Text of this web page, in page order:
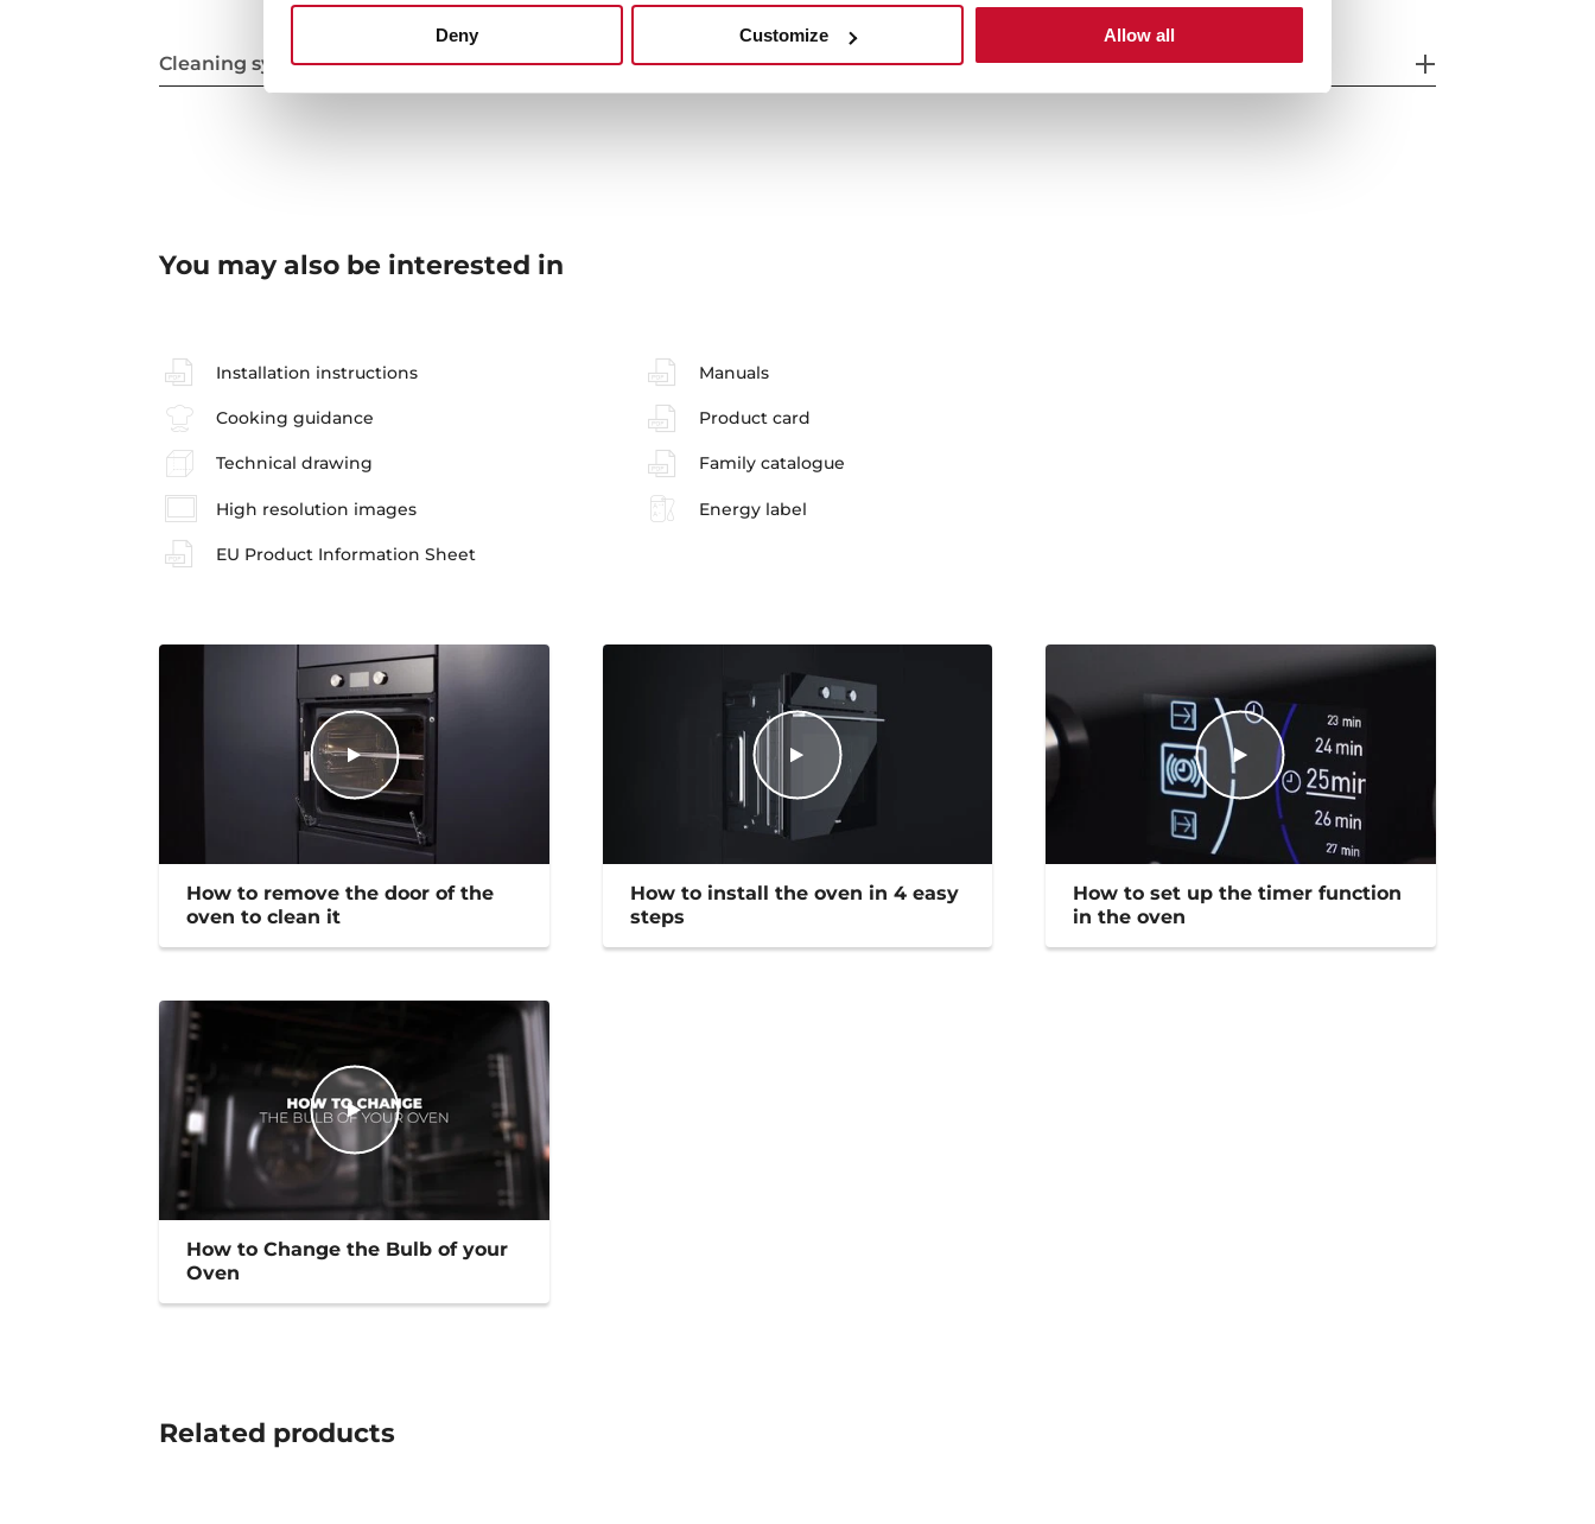
Deny Customize Allow all
Cleaning system Accessories Energy efficiency
You may also be interested in
Installation instructions Manuals
Cooking guidance Product card
Technical drawing Family catalogue
High resolution images Energy label
EU Product Information Sheet
How to remove the door of the
oven to clean it
How to install the oven in 4 easy
steps
How to set up the timer function
in the oven
How to Change the Bulb of your
Oven
Related products